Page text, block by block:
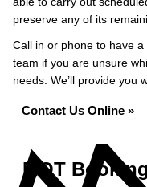
preserve any of its
Call in or phone to have
team if you are unsure
needs. We’ll provide you
Contact Us Online »
MOT Booking